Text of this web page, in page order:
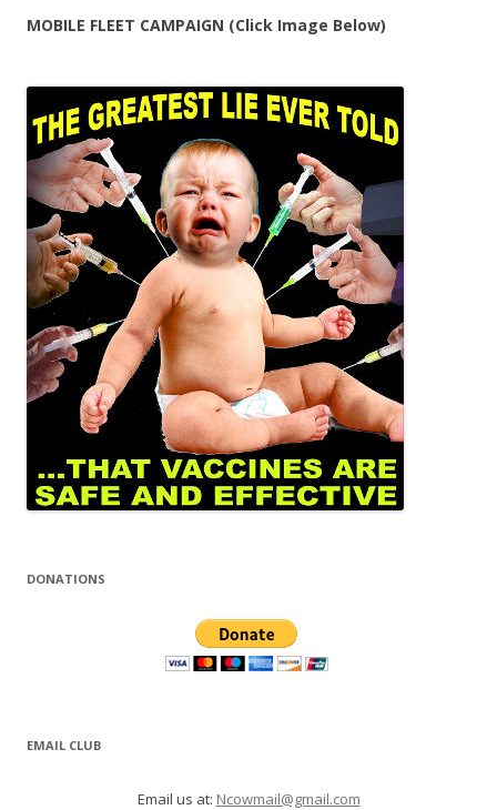
MOBILE FLEET CAMPAIGN (Click Image Below)
DONATIONS
EMAIL CLUB
Email us at: Ncowmail@gmail.com